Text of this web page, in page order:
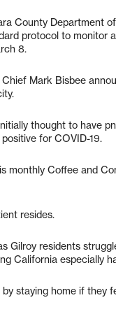
County Department
protocol to monitor
8.
Mark Bisbee
thought to have
for COVID-19.
monthly Coffee and
resides.
Gilroy residents
California especially
staying home if they